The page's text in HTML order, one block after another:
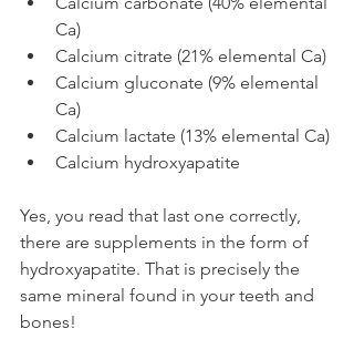
Ca)
Calcium citrate (21% elemental Ca)
Calcium gluconate (9% elemental
Ca)
Calcium lactate (13% elemental Ca)
Calcium hydroxyapatite
Yes, you read that last one correctly,
there are supplements in the form of
hydroxyapatite. That is precisely the
same mineral found in your teeth and
bones!